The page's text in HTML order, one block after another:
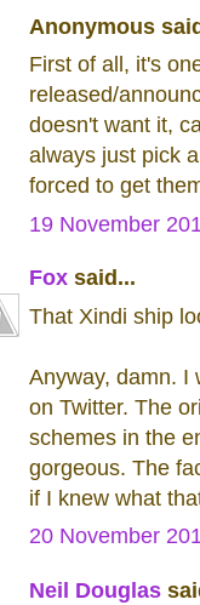
Anonymous
First of all, it's
released/
doesn't want it,
always just pick
forced to get
19 November
Fox said...
That Xindi ship
Anyway, damn. I
on Twitter. The
schemes in the
gorgeous. The
if I knew what
20 November
Neil Douglas